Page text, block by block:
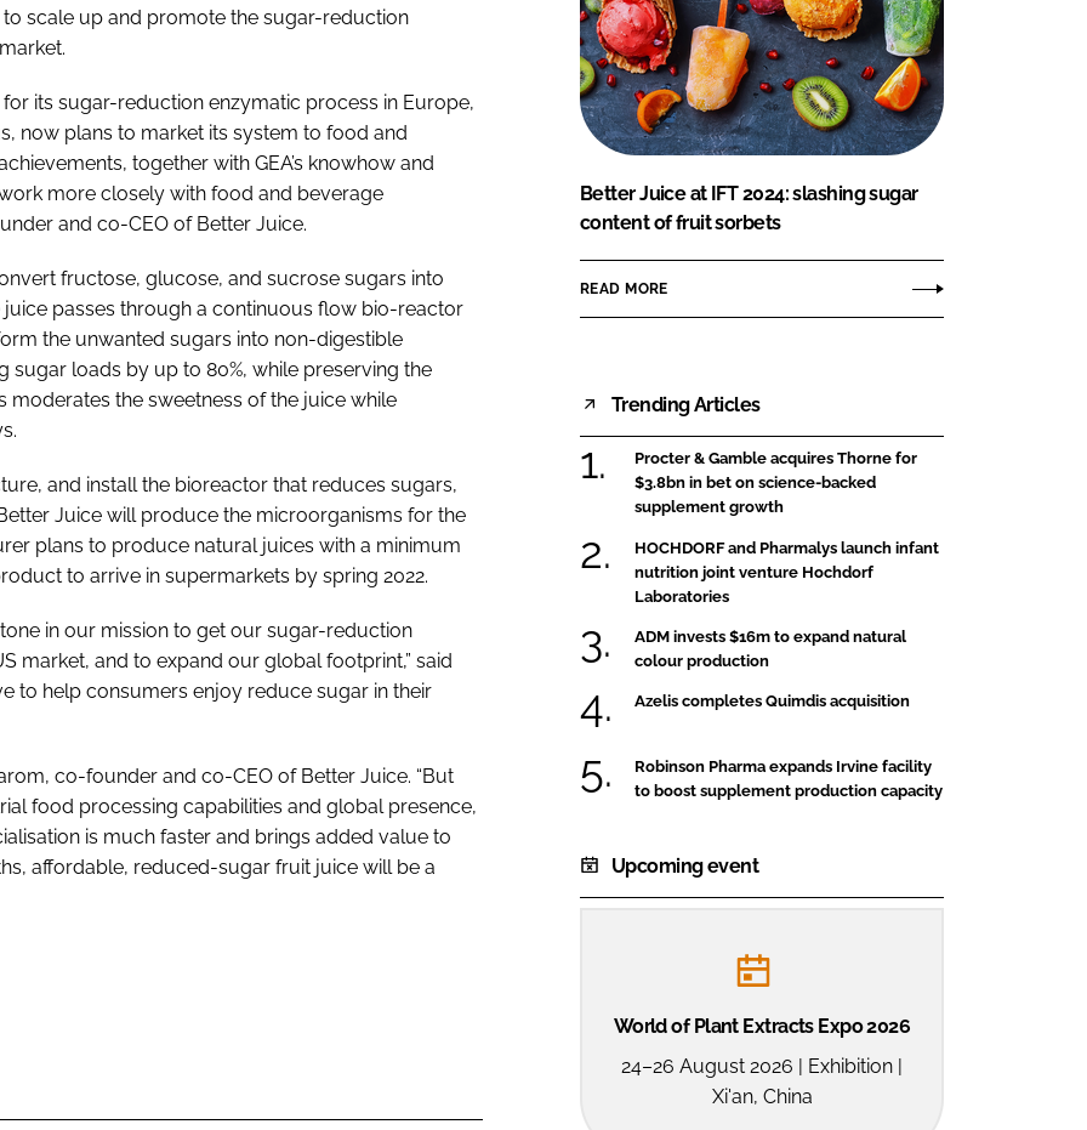
scale up and promote the sugar-reduction
its sugar-reduction enzymatic process in Europe,
now plans to market its system to food and
together with GEA’s knowhow and
more closely with food and beverage
and co-CEO of Better Juice.
fructose, glucose, and sucrose sugars into
passes through a continuous flow bio-reactor
the unwanted sugars into non-digestible
sugar loads by up to 80%, while preserving the
moderates the sweetness of the juice while
and install the bioreactor that reduces sugars,
Juice will produce the microorganisms for the
plans to produce natural juices with a minimum
to arrive in supermarkets by spring 2022.
in our mission to get our sugar-reduction
market, and to expand our global footprint,” said
to help consumers enjoy reduce sugar in their
co-founder and co-CEO of Better Juice. “But
food processing capabilities and global presence,
is much faster and brings added value to
affordable, reduced-sugar fruit juice will be a
Better Juice at IFT 2024: slashing sugar
content of fruit sorbets
READ MORE
Trending Articles
Procter & Gamble acquires Thorne for
$3.8bn in bet on science-backed
supplement growth
HOCHDORF and Pharmalys launch infant
nutrition joint venture Hochdorf
Laboratories
ADM invests $16m to expand natural
colour production
Azelis completes Quimdis acquisition
Robinson Pharma expands Irvine facility
to boost supplement production capacity
Upcoming event
World of Plant Extracts Expo 2026
24–26 August 2026 | Exhibition |
Xi'an, China